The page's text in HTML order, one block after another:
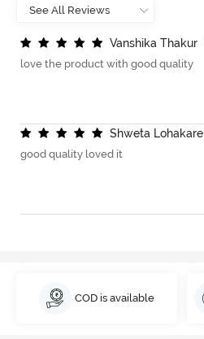
Vanshika Thakur
love the product with good quality
Shweta Lohakare
good quality loved it
COD is available